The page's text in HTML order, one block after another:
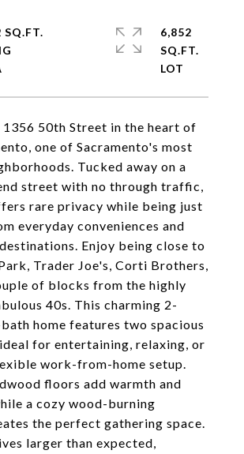
50th Street in the heart of
one of Sacramento's most
Tucked away on a
street with no through traffic,
rare privacy while being just
everyday conveniences and
Enjoy being close to
Trader Joe's, Corti Brothers,
of blocks from the highly
40s. This charming 2-
home features two spacious
for entertaining, relaxing, or
work-from-home setup.
floors add warmth and
a cozy wood-burning
the perfect gathering space.
larger than expected,
SQ.FT.
6,852
SQ.FT.